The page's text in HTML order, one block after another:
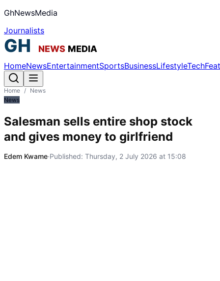
GhNewsMedia
Journalists
HomeNewsEntertainmentSportsBusinessLifestyleTech
Home / News
News
Salesman sells entire shop stock
and gives money to girlfriend
Edem Kwame·Published: Thursday, 2 July 2026 at 15:08